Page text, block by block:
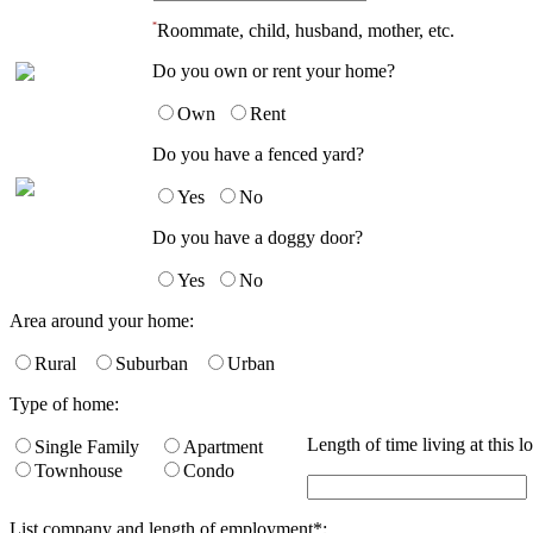
*Roommate, child, husband, mother, etc.
Do you own or rent your home?
Own
Rent
Do you have a fenced yard?
Yes
No
Do you have a doggy door?
Yes
No
Area around your home:
Rural Suburban
Urban
Type of home:
Single Family
Townhouse
Apartment
Condo
Length of time living at this
List company and length of employment*: